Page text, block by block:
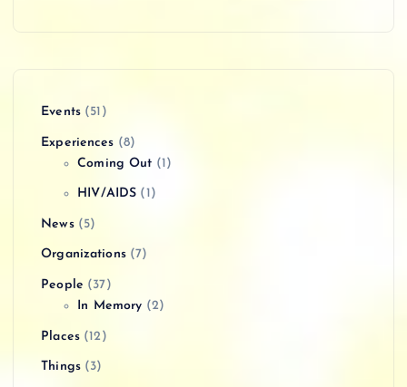
Events(51)
Experiences (8)
Coming Out (1)
HIV/AIDS (1)
News(5)
Organizations(7)
People (37)
In Memory (2)
Places(12)
Things(3)